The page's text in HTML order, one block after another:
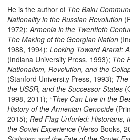
He is the author of The Baku
Nationality in the Russian Revolution
1972);Armenia in the Twentieth
The Making of the Georgian Nation
1988, 1994); Looking Toward Ararat:
(Indiana University Press, 1993); The
Nationalism, Revolution, and the
(Stanford University Press, 1993); The
the USSR, and the Successor States
1998, 2011); “They Can Live in the
History of the Armenian Genocide
2015); Red Flag Unfurled: Historians,
the Soviet Experience (Verso Books,